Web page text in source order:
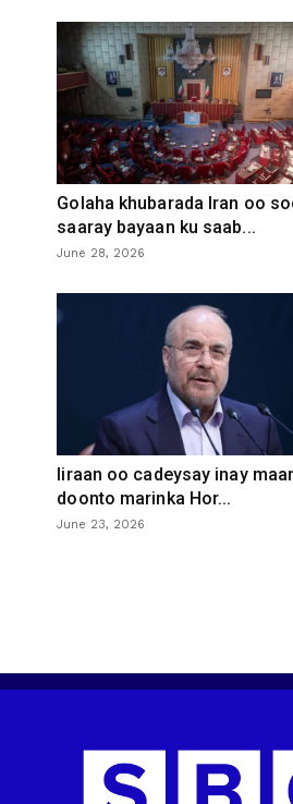
Golaha khubarada Iran oo
saaray bayaan ku saab...
June 28, 2026
Iiraan oo cadeysay inay
doonto marinka Hor...
June 23, 2026